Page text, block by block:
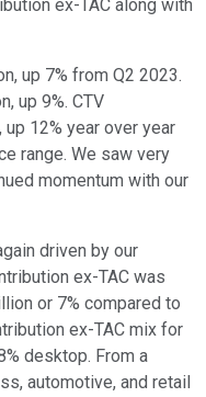
ex-TAC along with
up 7% from Q2 2023.
up 9%. CTV
12% year over year
range. We saw very
momentum with our
driven by our
ex-TAC was
or 7% compared to
ex-TAC mix for
desktop. From a
automotive, and retail